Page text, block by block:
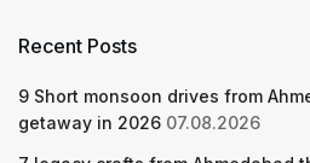
Recent Posts
9 Short monsoon drives from
getaway in 2026 07.08.2026